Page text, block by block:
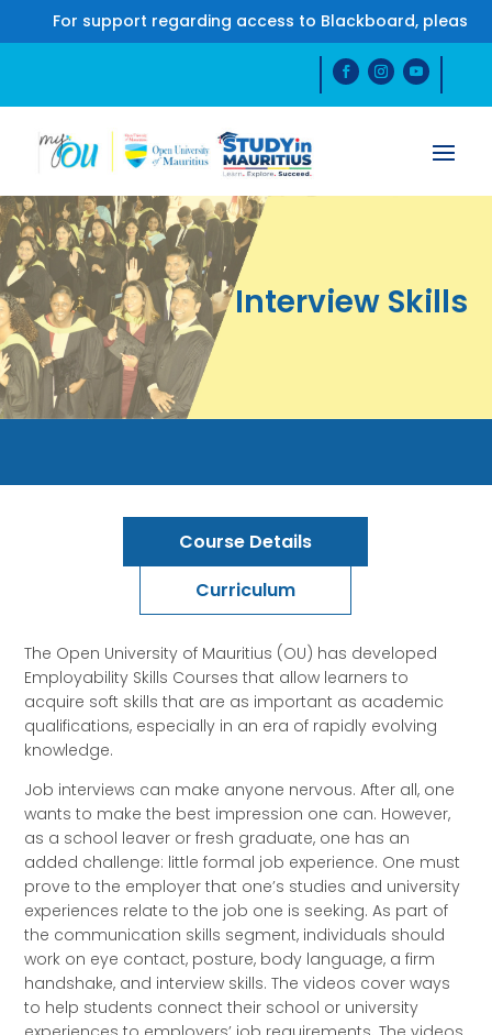
For support regarding access to Blackboard, please
Interview Skills
Course Details
Curriculum
The Open University of Mauritius (OU) has developed
Employability Skills Courses that allow learners to
acquire soft skills that are as important as academic
qualifications, especially in an era of rapidly evolving
knowledge.
Job interviews can make anyone nervous. After all, one
wants to make the best impression one can. However,
as a school leaver or fresh graduate, one has an
added challenge: little formal job experience. One must
prove to the employer that one’s studies and university
experiences relate to the job one is seeking. As part of
the communication skills segment, individuals should
work on eye contact, posture, body language, a firm
handshake, and interview skills. The videos cover ways
to help students connect their school or university